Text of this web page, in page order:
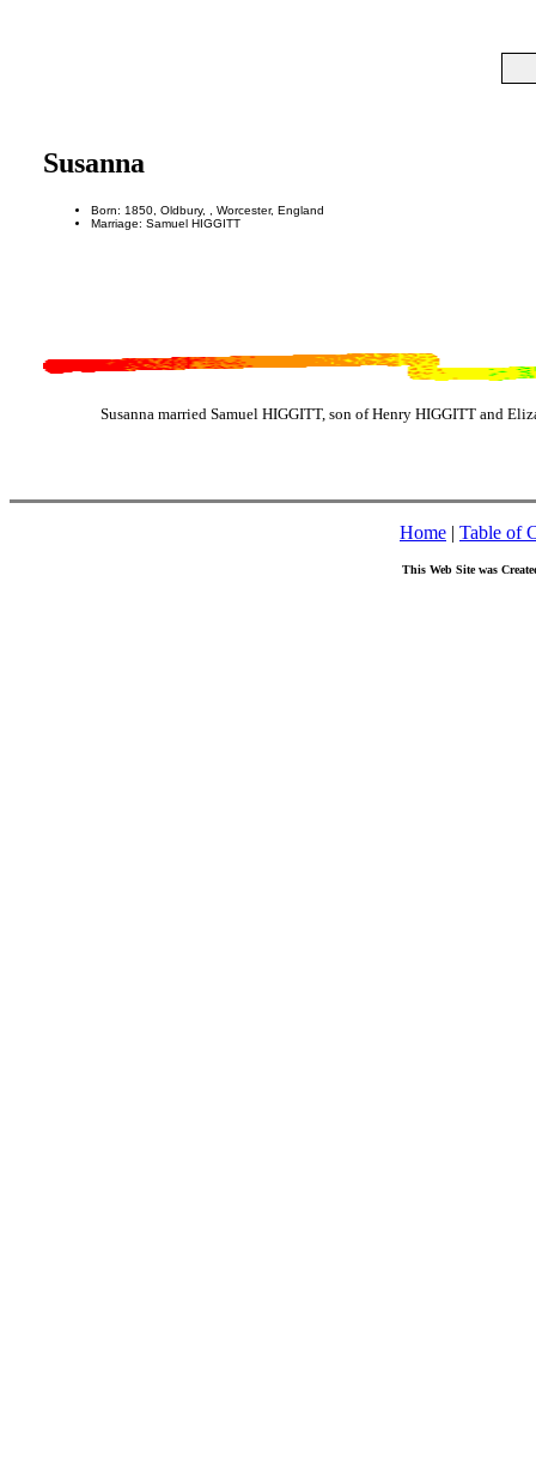
Susanna
Born: 1850, Oldbury, , Worcester, England
Marriage: Samuel HIGGITT
Susanna married Samuel HIGGITT, son of Henry HIGGITT and
Home | Table of
This Web Site was